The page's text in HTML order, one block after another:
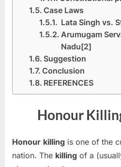
Case Laws
Lata Singh vs.
Arumugam
Nadu[2]
Suggestion
Conclusion
REFERENCES
Honour
Honour killing is one of the
nation. The killing of a